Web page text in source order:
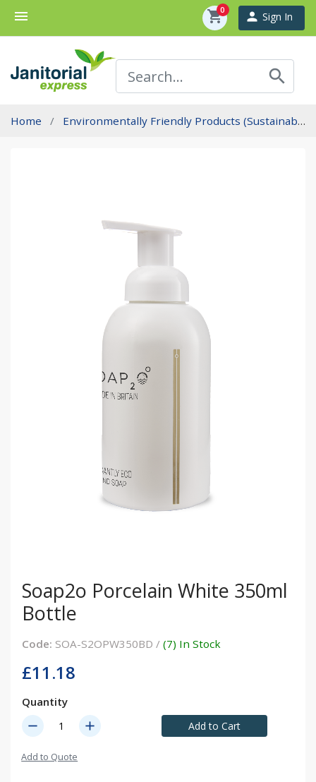
menu shopping_cart
0 person Sign In
search
Home Environmentally Friendly Products (Sustainability)
Soap2o Porcelain White 350ml
Bottle
Code: SOA-S2OPW350BD / (7) In Stock
£11.18
Quantity
remove add Add to Cart
Add to Quote